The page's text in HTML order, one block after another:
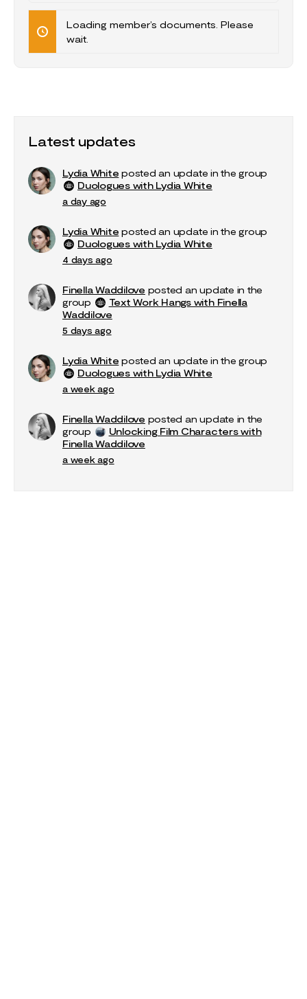
Documents…
Loading member’s documents. Please
wait.
Latest updates
Lydia White posted an update in the group
Duologues with Lydia White
a day ago
Lydia White posted an update in the group
Duologues with Lydia White
4 days ago
Finella Waddilove posted an update in the
group
Text Work Hangs with Finella
Waddilove
5 days ago
Lydia White posted an update in the group
Duologues with Lydia White
a week ago
Finella Waddilove posted an update in the
group
Unlocking Film Characters with
Finella Waddilove
a week ago